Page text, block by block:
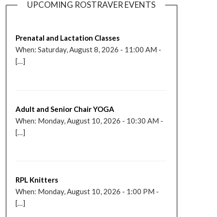
UPCOMING ROSTRAVER EVENTS
Prenatal and Lactation Classes
When: Saturday, August 8, 2026 - 11:00 AM -
[…]
Adult and Senior Chair YOGA
When: Monday, August 10, 2026 - 10:30 AM -
[…]
RPL Knitters
When: Monday, August 10, 2026 - 1:00 PM -
[…]